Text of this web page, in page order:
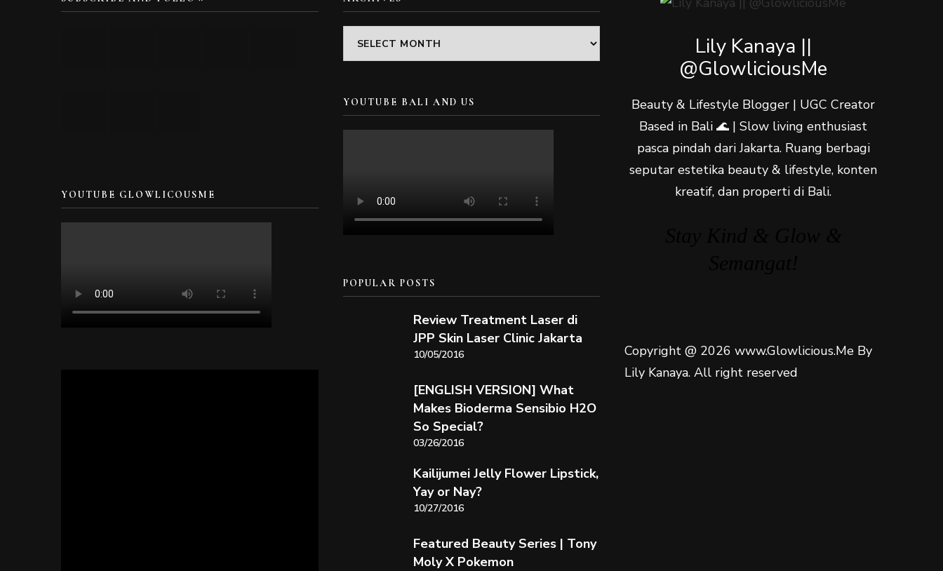
YOUTUBE GLOWLICOUSME
Archives
YOUTUBE BALI AND US
POPULAR POSTS
Review Treatment Laser di
JPP Skin Laser Clinic Jakarta
10/05/2016
[ENGLISH VERSION] What
Makes Bioderma Sensibio H2O
So Special?
03/26/2016
Kailijumei Jelly Flower Lipstick,
Yay or Nay?
10/27/2016
Featured Beauty Series | Tony
Moly X Pokemon
Lily Kanaya ||
@GlowliciousMe
Beauty & Lifestyle Blogger | UGC Creator
Based in Bali 🌊 | Slow living enthusiast
pasca pindah dari Jakarta. Ruang berbagi
seputar estetika beauty & lifestyle, konten
kreatif, dan properti di Bali.
Copyright @ 2026 www.Glowlicious.Me By
Lily Kanaya. All right reserved